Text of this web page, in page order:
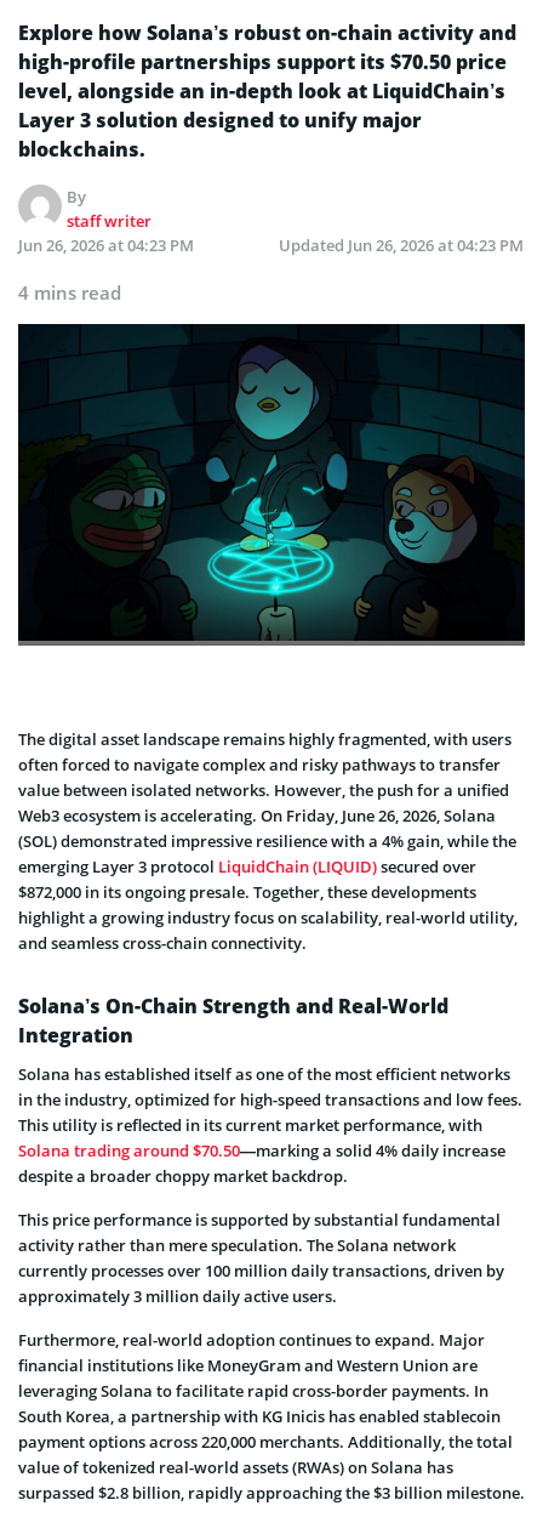
Explore how Solana’s robust on-chain activity and
high-profile partnerships support its $70.50 price
level, alongside an in-depth look at LiquidChain’s
Layer 3 solution designed to unify major
blockchains.
By
staff writer
Jun 26, 2026 at 04:23 PM
Updated Jun 26, 2026 at 04:23 PM
4 mins read
The digital asset landscape remains highly fragmented, with users
often forced to navigate complex and risky pathways to transfer
value between isolated networks. However, the push for a unified
Web3 ecosystem is accelerating. On Friday, June 26, 2026, Solana
(SOL) demonstrated impressive resilience with a 4% gain, while the
emerging Layer 3 protocol LiquidChain (LIQUID)secured over
$872,000 in its ongoing presale. Together, these developments
highlight a growing industry focus on scalability, real-world utility,
and seamless cross-chain connectivity.
Solana’s On-Chain Strength and Real-World
Integration
Solana has established itself as one of the most efficient networks
in the industry, optimized for high-speed transactions and low fees.
This utility is reflected in its current market performance, with
Solana trading around $70.50—marking a solid 4% daily increase
despite a broader choppy market backdrop.
This price performance is supported by substantial fundamental
activity rather than mere speculation. The Solana network
currently processes over 100 million daily transactions, driven by
approximately 3 million daily active users.
Furthermore, real-world adoption continues to expand. Major
financial institutions like MoneyGram and Western Union are
leveraging Solana to facilitate rapid cross-border payments. In
South Korea, a partnership with KG Inicis has enabled stablecoin
payment options across 220,000 merchants. Additionally, the total
value of tokenized real-world assets (RWAs) on Solana has
surpassed $2.8 billion, rapidly approaching the $3 billion milestone.